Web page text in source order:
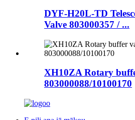
DYF-H20L-TD
Valve 803000357 / ...
XH10ZA Rotary
803000088/10100170